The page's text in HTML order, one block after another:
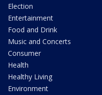
Election
Entertainment
Food and Drink
Music and Concerts
Consumer
Health
Healthy Living
Environment